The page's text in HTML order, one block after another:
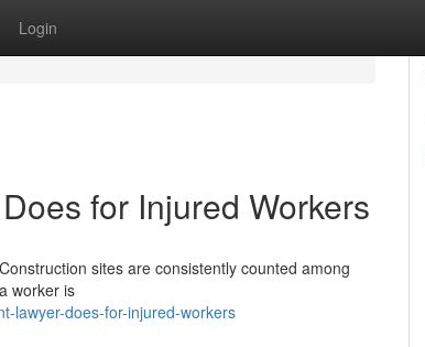
Login
for Injured Workers
sites are consistently counted among
worker is
lawyer-does-for-injured-workers